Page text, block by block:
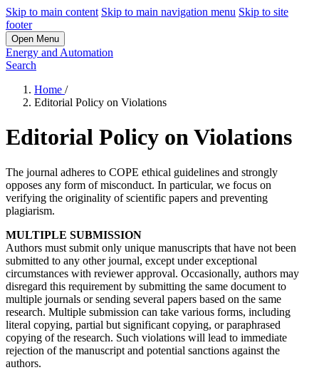
Skip to main content Skip to main navigation menu Skip to site
footer
Open Menu
Energy and Automation
Search
Home /
Editorial Policy on Violations
Editorial Policy on Violations
The journal adheres to COPE ethical guidelines and strongly
opposes any form of misconduct. In particular, we focus on
verifying the originality of scientific papers and preventing
plagiarism.
MULTIPLE SUBMISSION
Authors must submit only unique manuscripts that have not been
submitted to any other journal, except under exceptional
circumstances with reviewer approval. Occasionally, authors may
disregard this requirement by submitting the same document to
multiple journals or sending several papers based on the same
research. Multiple submission can take various forms, including
literal copying, partial but significant copying, or paraphrased
copying of the research. Such violations will lead to immediate
rejection of the manuscript and potential sanctions against the
authors.